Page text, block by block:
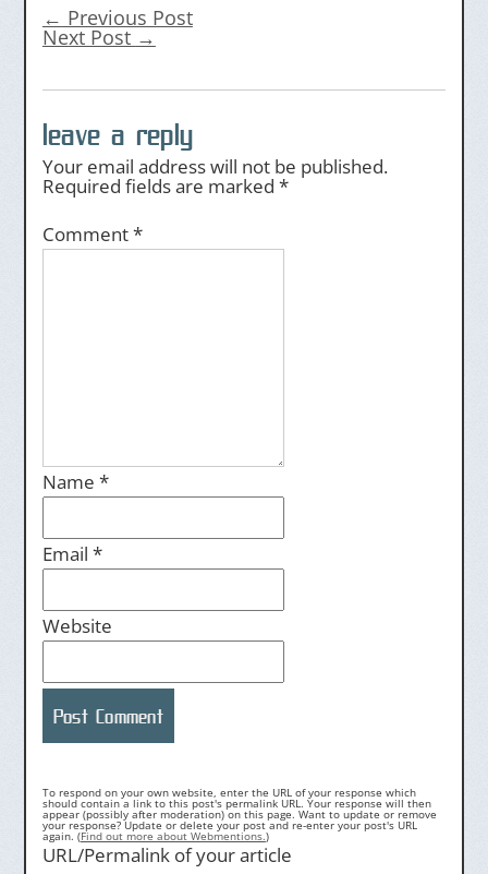
← Previous Post
Next Post →
leave a reply
Your email address will not be published.
Required fields are marked *
Comment*
Name *
Email *
Website
To respond on your own website, enter the URL of your response which
should contain a link to this post's permalink URL. Your response will then
appear (possibly after moderation) on this page. Want to update or remove
your response? Update or delete your post and re-enter your post's URL
again. (Find out more about Webmentions.)
URL/Permalink of your article